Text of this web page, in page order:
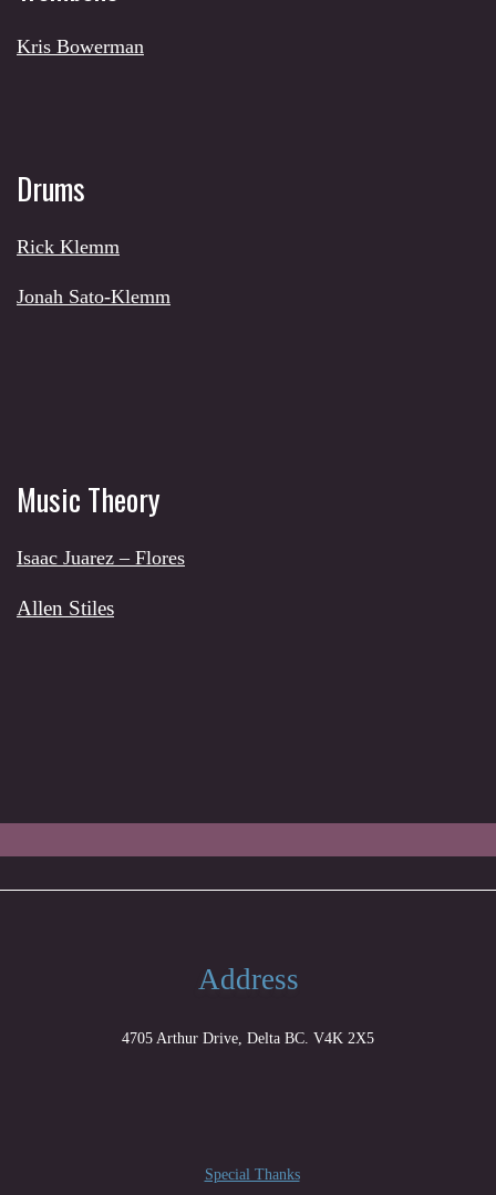
Kris Bowerman
Drums
Rick Klemm
Jonah Sato-Klemm
Music Theory
Isaac Juarez – Flores
Allen Stiles
Address
4705 Arthur Drive, Delta BC. V4K 2X5
Special Thanks